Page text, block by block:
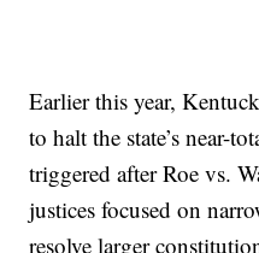
Earlier this year,
to halt the state’s near-
triggered after Roe vs.
justices focused on
resolve larger